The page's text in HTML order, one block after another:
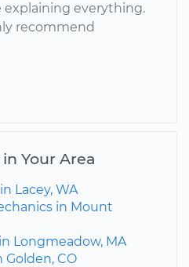
explaining everything.
recommend
Your Area
Lacey, WA
in Mount
Longmeadow, MA
Golden, CO